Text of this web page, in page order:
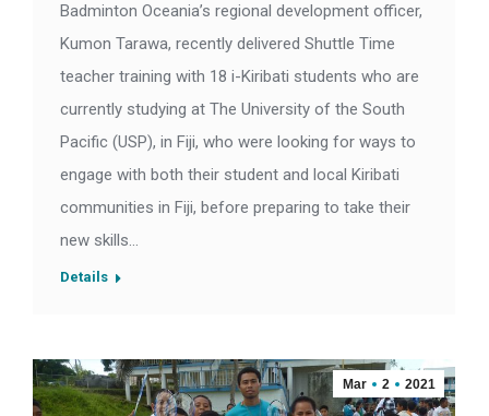
Badminton Oceania’s regional development officer,
Kumon Tarawa, recently delivered Shuttle Time
teacher training with 18 i-Kiribati students who are
currently studying at The University of the South
Pacific (USP), in Fiji, who were looking for ways to
engage with both their student and local Kiribati
communities in Fiji, before preparing to take their
new skills…
Details
Mar 2 2021